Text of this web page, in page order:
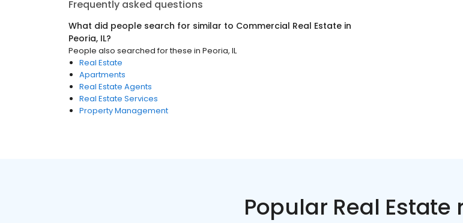
Frequently asked questions
What did people search for similar to Commercial Real Estate in
Peoria, IL?
People also searched for these in Peoria, IL
Real Estate
Apartments
Real Estate Agents
Real Estate Services
Property Management
Popular Real Estate